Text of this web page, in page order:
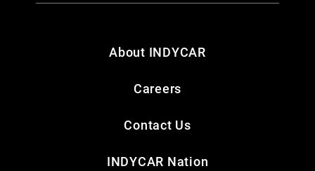
About INDYCAR
Careers
Contact Us
INDYCAR Nation